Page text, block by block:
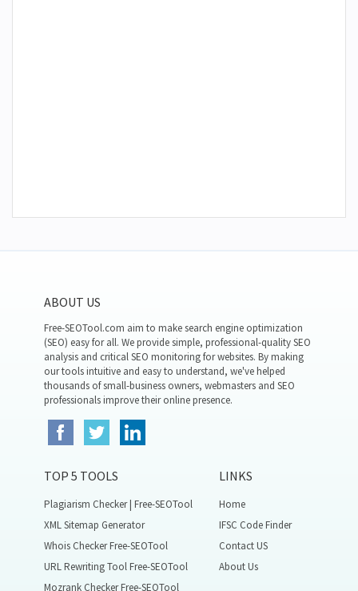
ABOUT US
Free-SEOTool.com aim to make search engine optimization
(SEO) easy for all. We provide simple, professional-quality SEO
analysis and critical SEO monitoring for websites. By making
our tools intuitive and easy to understand, we've helped
thousands of small-business owners, webmasters and SEO
professionals improve their online presence.
TOP 5 TOOLS
Plagiarism Checker | Free-SEOTool
XML Sitemap Generator
Whois Checker Free-SEOTool
URL Rewriting Tool Free-SEOTool
Mozrank Checker Free-SEOTool
LINKS
Home
IFSC Code Finder
Contact US
About Us